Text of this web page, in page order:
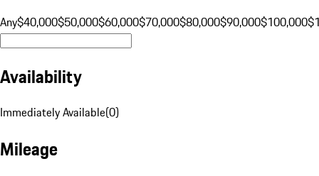
Any$40,000$50,000$60,000$70,000$80,000$90,000$100,000
Availability
Immediately Available(0)
Mileage